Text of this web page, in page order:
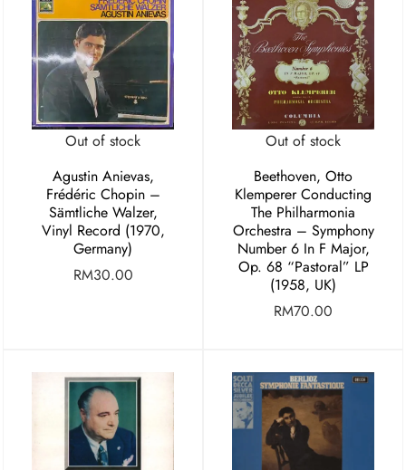
Out of stock
Agustin Anievas,
Frédéric Chopin –
Sämtliche Walzer,
Vinyl Record (1970,
Germany)
RM30.00
Out of stock
Beethoven, Otto
Klemperer Conducting
The Philharmonia
Orchestra – Symphony
Number 6 In F Major,
Op. 68 “Pastoral” LP
(1958, UK)
RM70.00